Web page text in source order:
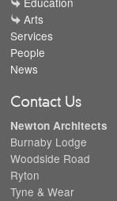
Arts
Services
People
News
Contact Us
Newton Architects
Burnaby Lodge
Woodside Road
Ryton
Tyne & Wear